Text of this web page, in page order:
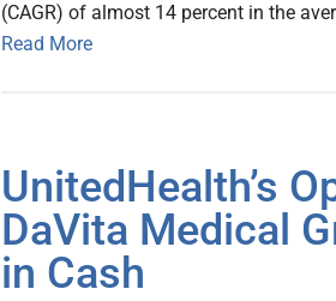
(CAGR) of almost 14 percent in the
Read More
UnitedHealth’s
DaVita Medical
in Cash